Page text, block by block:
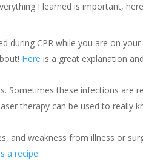
I learned is important,
during CPR while you are on
Here is a great explanation
Sometimes these infections are
therapy can be used to really
and weakness from illness or
a recipe.